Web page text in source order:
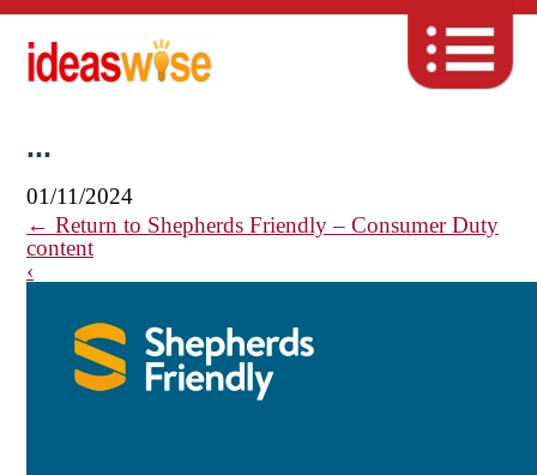
...
01/11/2024
← Return to Shepherds Friendly – Consumer Duty
content
‹